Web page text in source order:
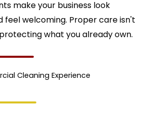
make your business look
feel welcoming. Proper care isn't
what you already own.
Cleaning Experience